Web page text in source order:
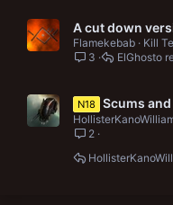
A cut down
Flamekebab
Kill
3
ElGhosto
N18 Scums
2